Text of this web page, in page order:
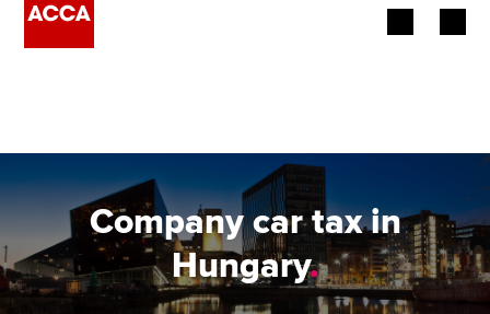
Employers
Learning providers
Members
Company car tax in
Hungary.